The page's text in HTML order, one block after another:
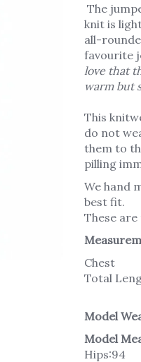
The
knit is
all-
favourite
love that
warm but
This
do not
them to
pilling
We hand
best fit.
These
Chest
Total
Model
Model
Hips:94